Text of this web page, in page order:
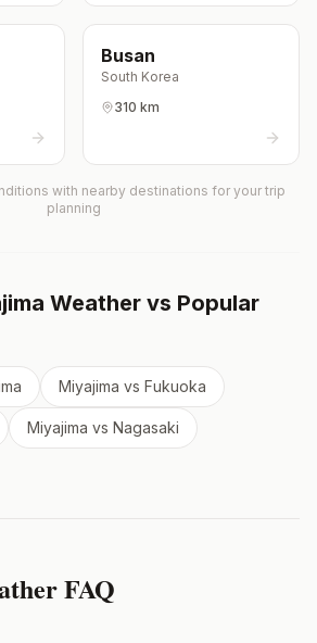
Busan
South Korea
310 km
with nearby destinations for your trip
planning
Weather vs Popular
Miyajima vs Fukuoka
Miyajima vs Nagasaki
FAQ